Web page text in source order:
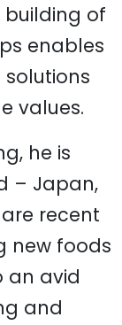
building of
enables
values.
he is
– Japan,
recent
new foods
an avid
and